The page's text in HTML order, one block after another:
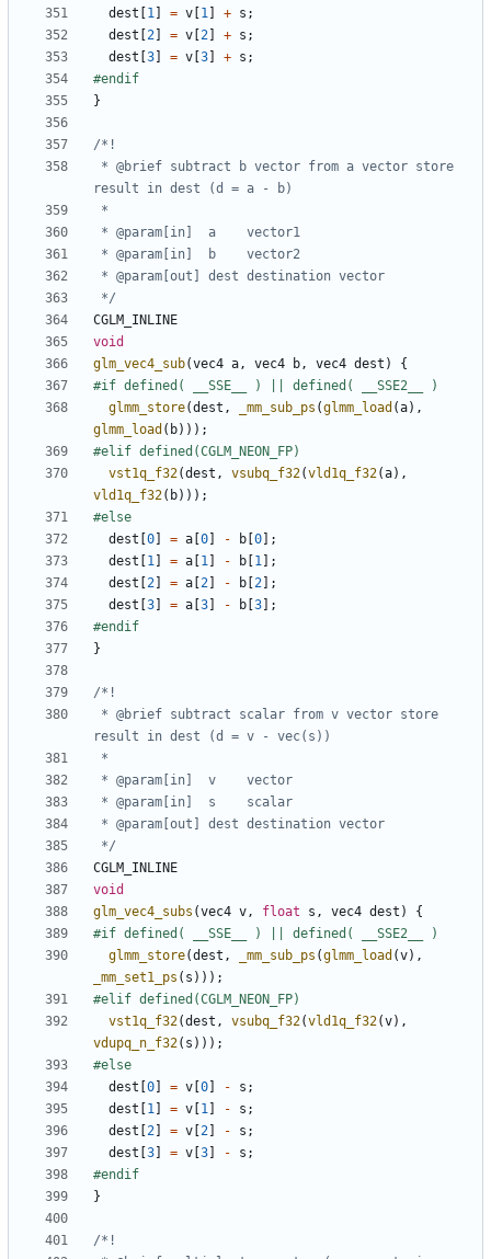
dest [1 ] = v [1 ] + s ;
dest [2] = v [2] + s ;
dest [3] = v [3] + s ;
}
*/
CGLM_INLINE
void
glm_vec4_sub(vec4 a , vec4 b , vec4 dest )
{
glmm_store(dest , _mm_sub_ps (glmm_load (a),
glmm_load ( b)));
vst1q_f32(dest , vsubq_f32(vld1q_f32(a),
vld1q_f32( b)));
dest [0] = a [0] - b [0];
dest [1 ] = a [1 ] - b [1 ];
dest [2] = a [2] - b [2];
dest [3] = a [3] - b [3];
}
*/
CGLM_INLINE
void
glm_vec4_subs (vec4 v , float s , vec4 dest )
{
glmm_store(dest , _mm_sub_ps (glmm_load (v),
_mm_set1_ps ( s )));
vst1q_f32(dest , vsubq_f32(vld1q_f32(v),
vdupq_n_f32( s )));
dest [0] = v [0] - s ;
dest [1 ] = v [1 ] - s ;
dest [2] = v [2] - s ;
dest [3] = v [3] - s ;
}